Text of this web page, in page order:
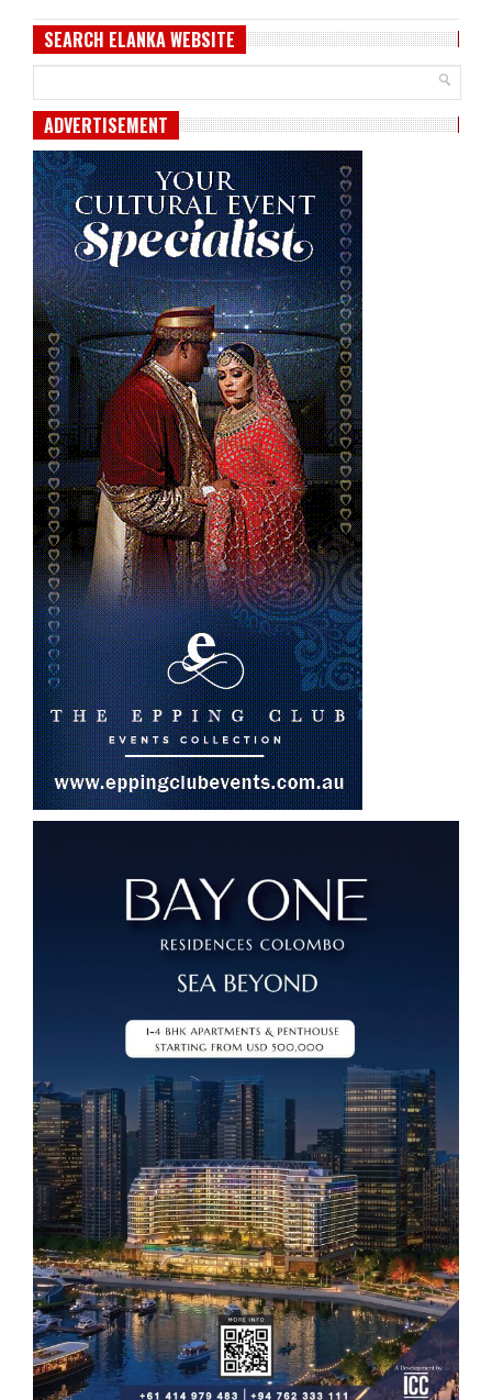
SEARCH ELANKA WEBSITE
ADVERTISEMENT